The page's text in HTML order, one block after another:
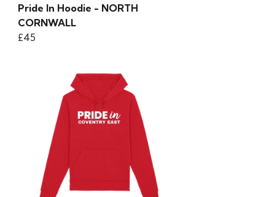
Pride In Hoodie - NORTH
CORNWALL
£45